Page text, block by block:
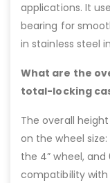
applications. It
bearing for
in stainless steel
What are the
total-locking
The overall
on the wheel
the 4” wheel, and
compatibility